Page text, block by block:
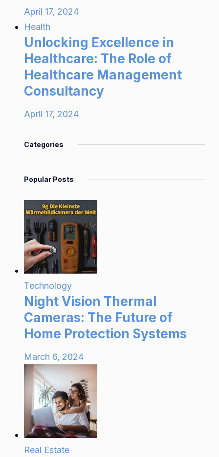
April 17, 2024
Health
Unlocking Excellence in
Healthcare: The Role of
Healthcare Management
Consultancy
April 17, 2024
Categories
Popular Posts
Technology
Night Vision Thermal
Cameras: The Future of
Home Protection Systems
March 6, 2024
Real Estate